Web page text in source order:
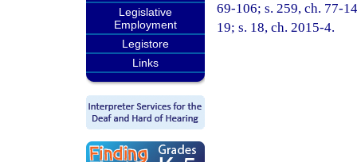
Legislative
Employment
Legistore
Links
69-106; s. 259, ch. 77-
19; s. 18, ch. 2015-4.